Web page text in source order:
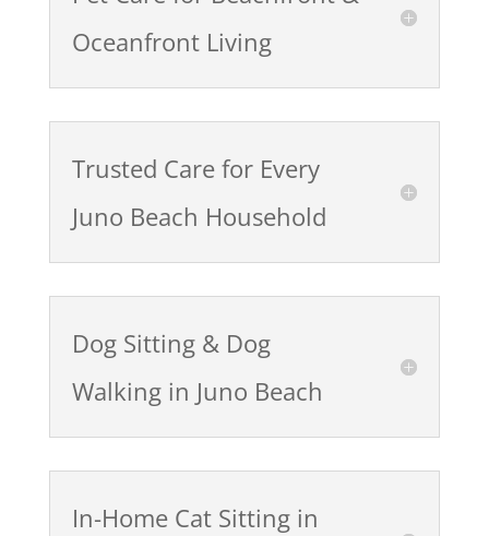
Oceanfront Living
Trusted Care for Every
Juno Beach Household
Dog Sitting & Dog
Walking in Juno Beach
In-Home Cat Sitting in